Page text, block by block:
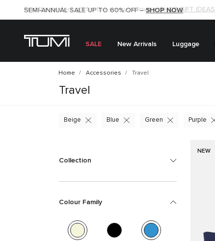
SHOP NOW
SEMI-ANNUAL SALE UP TO 60% OFF –SHOP NOW
SALE New Arrivals Luggage
Home Accessories Travel
Travel
Beige Blue Green Purple
Collection
Colour Family
NEW